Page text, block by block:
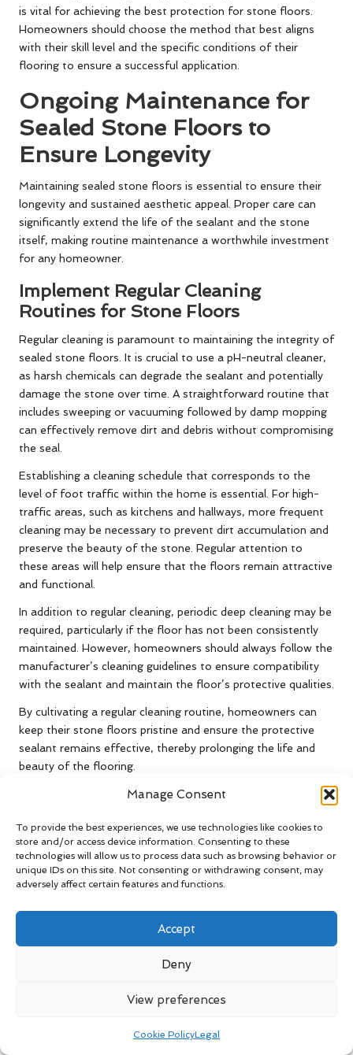
Manage Consent
To provide the best experiences, we use technologies like cookies to
store and/or access device information. Consenting to these
technologies will allow us to process data such as browsing behavior or
unique IDs on this site. Not consenting or withdrawing consent, may
adversely affect certain features and functions.
Accept
Deny
View preferences
Cookie PolicyLegal
is vital for achieving the best protection for stone floors.
Homeowners should choose the method that best aligns
with their skill level and the specific conditions of their
flooring to ensure a successful application.
Ongoing Maintenance for
Sealed Stone Floors to
Ensure Longevity
Maintaining sealed stone floors is essential to ensure their
longevity and sustained aesthetic appeal. Proper care can
significantly extend the life of the sealant and the stone
itself, making routine maintenance a worthwhile investment
for any homeowner.
Implement Regular Cleaning
Routines for Stone Floors
Regular cleaning is paramount to maintaining the integrity of
sealed stone floors. It is crucial to use a pH-neutral cleaner,
as harsh chemicals can degrade the sealant and potentially
damage the stone over time. A straightforward routine that
includes sweeping or vacuuming followed by damp mopping
can effectively remove dirt and debris without compromising
the seal.
Establishing a cleaning schedule that corresponds to the
level of foot traffic within the home is essential. For high-
traffic areas, such as kitchens and hallways, more frequent
cleaning may be necessary to prevent dirt accumulation and
preserve the beauty of the stone. Regular attention to
these areas will help ensure that the floors remain attractive
and functional.
In addition to regular cleaning, periodic deep cleaning may be
required, particularly if the floor has not been consistently
maintained. However, homeowners should always follow the
manufacturer’s cleaning guidelines to ensure compatibility
with the sealant and maintain the floor’s protective qualities.
By cultivating a regular cleaning routine, homeowners can
keep their stone floors pristine and ensure the protective
sealant remains effective, thereby prolonging the life and
beauty of the flooring.
Avoid Damage from Harsh
Chemicals During Stone Floor
Cleaning
When maintaining sealed stone floors, it’s crucial to avoid
harsh chemicals that can cause irreversible damage. Many
agents that can deteriorate the sealant, reducing its
effectiveness and potentially harming the stone surface
cleaners specifically formulated for natural stone surfaces.
maintain the integrity of the sealant, ensuring it continues